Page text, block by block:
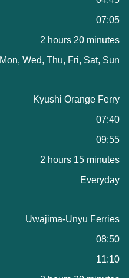
07:05
2 hours 20 minutes
Mon, Wed, Thu, Fri, Sat, Sun
Kyushi Orange Ferry
07:40
09:55
2 hours 15 minutes
Everyday
Uwajima-Unyu Ferries
08:50
11:10